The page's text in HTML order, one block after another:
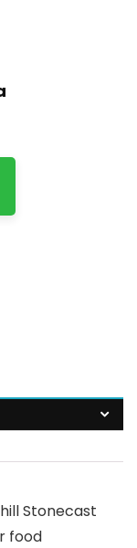
Stonecast
food